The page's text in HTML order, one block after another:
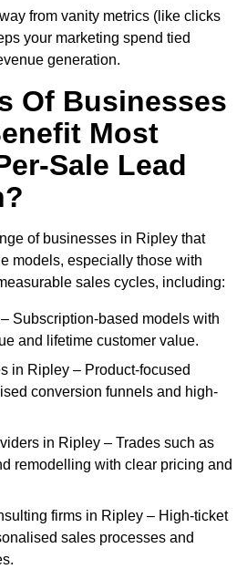
from vanity metrics (like clicks
your marketing spend tied
generation.
Of Businesses
Most
Sale Lead
of businesses in Ripley that
models, especially those with
sales cycles, including:
Subscription-based models with
and lifetime customer value.
in Ripley – Product-focused
conversion funnels and high-
in Ripley – Trades such as
remodelling with clear pricing and
firms in Ripley – High-ticket
sales processes and